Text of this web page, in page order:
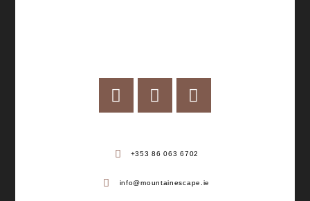
+353 86 063 6702
info@mountainescape.ie